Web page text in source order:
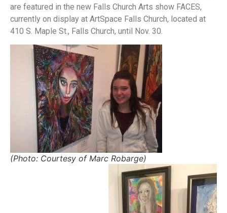
are featured in the new Falls Church Arts show FACES,
currently on display at ArtSpace Falls Church, located at
410 S. Maple St., Falls Church, until Nov. 30.
(Photo: Courtesy of Marc Robarge)